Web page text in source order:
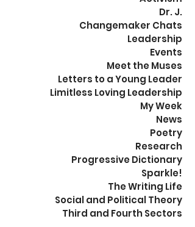
Dr. J.
Changemaker Chats
Leadership
Events
Meet the Muses
Letters to a Young Leader
Limitless Loving Leadership
My Week
News
Poetry
Research
Progressive Dictionary
Sparkle!
The Writing Life
Social and Political Theory
Third and Fourth Sectors